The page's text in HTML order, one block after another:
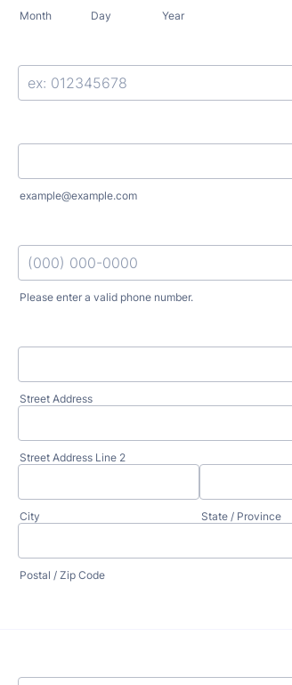
Month Day Year
example@example.com
Please enter a valid phone number.
Street Address
Street Address Line 2
City State / Province
Postal / Zip Code